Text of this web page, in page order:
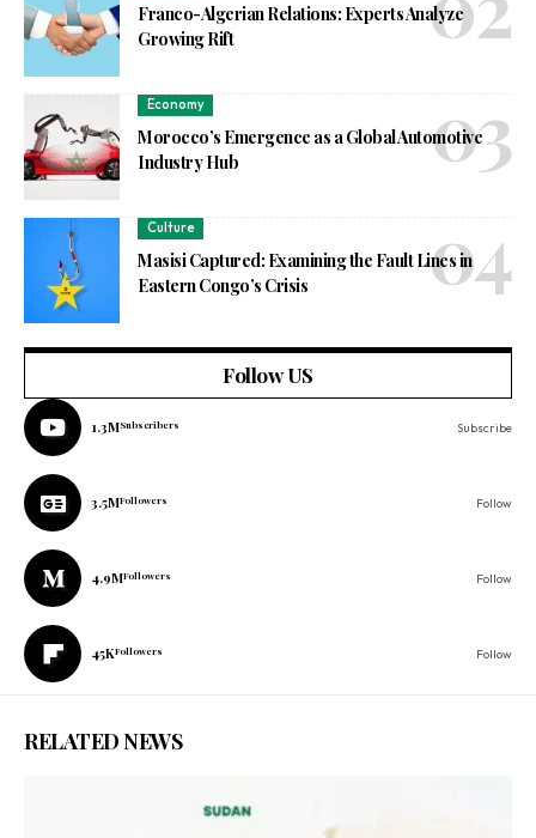
Franco-Algerian Relations: Experts Analyze
Growing Rift
Economy
Morocco’s Emergence as a Global Automotive
Industry Hub
Culture
Masisi Captured: Examining the Fault Lines in
Eastern Congo’s Crisis
Follow US
1.3MSubscribers Subscribe
3.5MFollowers Follow
4.9MFollowers Follow
45KFollowers Follow
RELATED NEWS